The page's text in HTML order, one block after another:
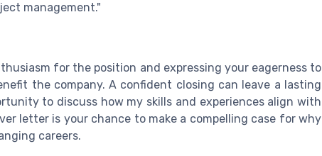
management."
for the position and expressing your eagerness to
the company. A confident closing can leave a lasting
to discuss how my skills and experiences align with
letter is your chance to make a compelling case for why
careers.